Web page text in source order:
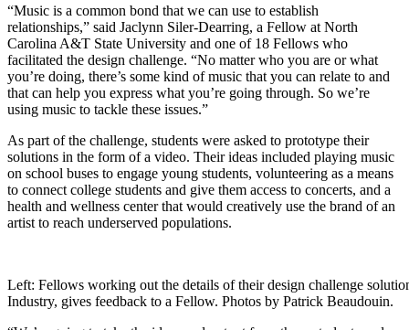
“Music is a common bond that we can use to establish
relationships,” said Jaclynn Siler-Dearring, a Fellow at North
Carolina A&T State University and one of 18 Fellows who
facilitated the design challenge. “No matter who you are or what
you’re doing, there’s some kind of music that you can relate to and
that can help you express what you’re going through. So we’re
using music to tackle these issues.”
As part of the challenge, students were asked to prototype their
solutions in the form of a video. Their ideas included playing music
on school buses to engage young students, volunteering as a means
to connect college students and give them access to concerts, and a
health and wellness center that would creatively use the brand of an
artist to reach underserved populations.
Left: Fellows working out the details of their design challenge
Industry, gives feedback to a Fellow. Photos by Patrick Beaudouin.